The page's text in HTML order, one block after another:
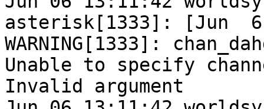
asterisk[1333]: [Jun
WARNING[1333]:
Unable to specify
Invalid argument